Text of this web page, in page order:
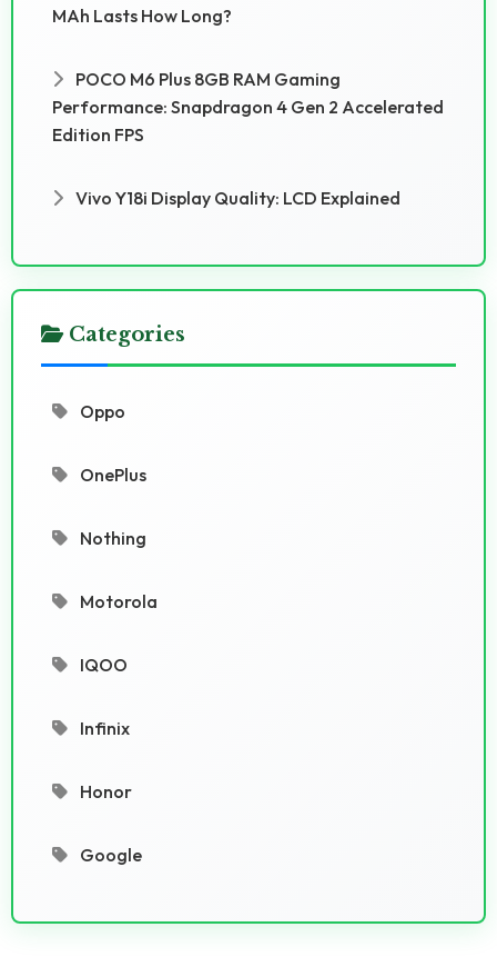
MAh Lasts How Long?
POCO M6 Plus 8GB RAM Gaming
Performance: Snapdragon 4 Gen 2 Accelerated
Edition FPS
Vivo Y18i Display Quality: LCD Explained
Categories
Oppo
OnePlus
Nothing
Motorola
IQOO
Infinix
Honor
Google